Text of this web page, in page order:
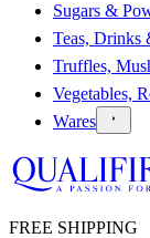
Sugars &
Teas, Drinks
Truffles,
Vegetables,
Wares
FREE SHIPPING